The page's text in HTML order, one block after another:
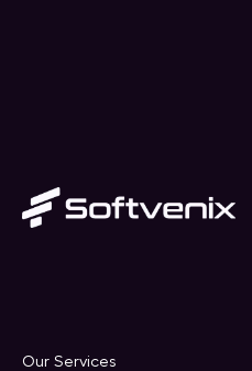
Our Services